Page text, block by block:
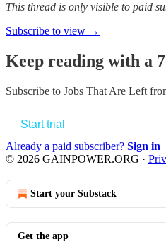
This thread is only visible to paid
Subscribe to view →
Keep reading with a
Subscribe to Jobs That Are Left
Start trial
Already a paid subscriber? Sign in
© 2026 GAINPOWER.ORG ·
Start your Substack
Get the app